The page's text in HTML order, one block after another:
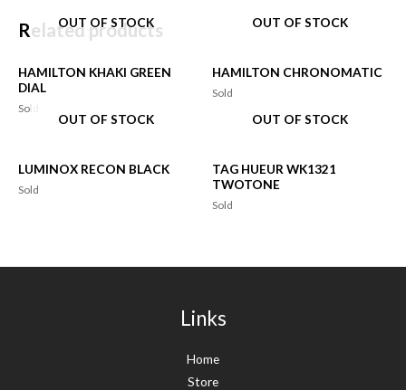
Related products
OUT OF STOCK
HAMILTON KHAKI GREEN
DIAL
Sold
OUT OF STOCK
HAMILTON CHRONOMATIC
Sold
OUT OF STOCK
LUMINOX RECON BLACK
Sold
OUT OF STOCK
TAG HUEUR WK1321
TWOTONE
Sold
Links
Home
Store